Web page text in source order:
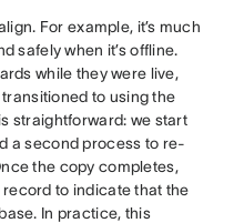
For example, it’s much
safely when it’s offline.
while they were live,
to using the
straightforward: we start
a second process to re-
the copy completes,
to indicate that the
In practice, this